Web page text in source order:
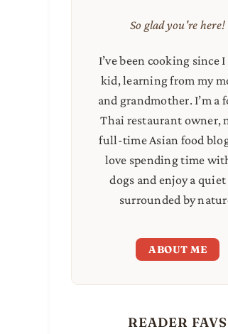
So glad you're here!
I’ve been cooking since I
kid, learning from my
and grandmother. I’m a
Thai restaurant owner,
full-time Asian food
love spending time
dogs and enjoy a
surrounded by
ABOUT ME
READER FAVS